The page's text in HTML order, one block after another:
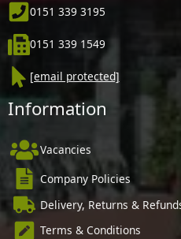
0151 339 3195
0151 339 1549
[email protected]
Information
Vacancies
Company Policies
Delivery, Returns &
Terms & Conditions